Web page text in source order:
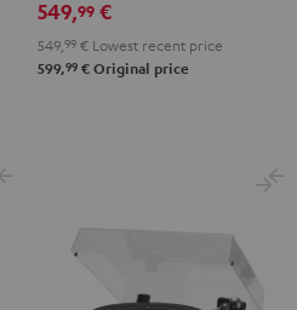
Night
Black
549,99 €
549, 99 € Lowest recent price
599,99 € Original price